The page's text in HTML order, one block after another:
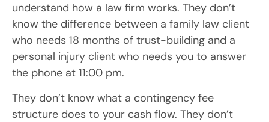
understand how a law firm works. They don’t
know the difference between a family law client
who needs 18 months of trust-building and a
personal injury client who needs you to answer
the phone at 11:00 pm.
They don’t know what a contingency fee
structure does to your cash flow. They don’t